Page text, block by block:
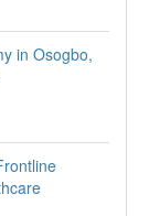
in Osogbo,